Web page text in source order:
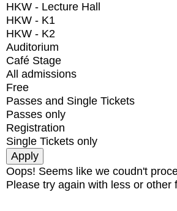
HKW - Lecture Hall
HKW - K1
HKW - K2
Auditorium
Café Stage
All admissions
Free
Passes and Single Tickets
Passes only
Registration
Single Tickets only
Oops! Seems like we coudn't
Please try again with less or other